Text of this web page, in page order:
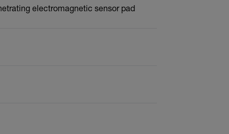
electromagnetic sensor pad